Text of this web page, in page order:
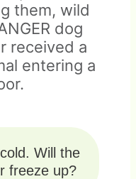
them, wild
dog
received a
entering a
Will the
freeze up?